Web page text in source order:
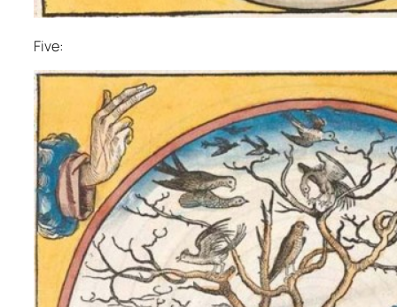
Five: